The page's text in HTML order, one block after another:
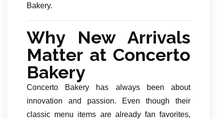
Bakery.
Why New Arrivals
Matter at Concerto
Bakery
Concerto Bakery has always been about
innovation and passion. Even though their
classic menu items are already fan favorites,